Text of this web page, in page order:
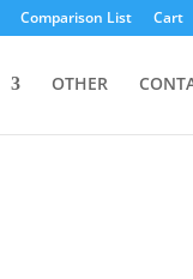
Comparison List Cart
OTHER